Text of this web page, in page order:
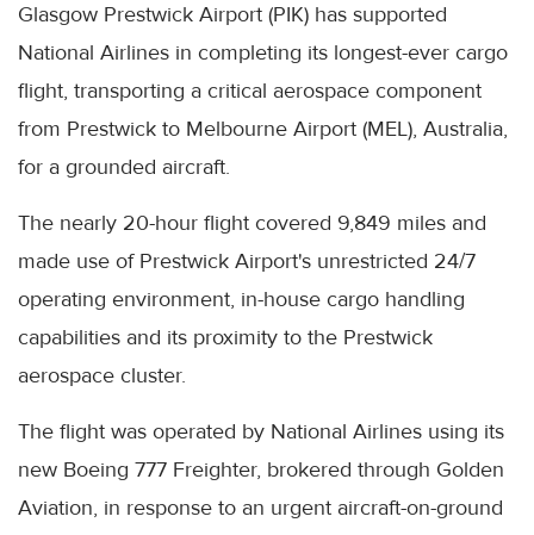
Glasgow Prestwick Airport (PIK) has supported
National Airlines in completing its longest-ever cargo
flight, transporting a critical aerospace component
from Prestwick to Melbourne Airport (MEL), Australia,
for a grounded aircraft.
The nearly 20-hour flight covered 9,849 miles and
made use of Prestwick Airport's unrestricted 24/7
operating environment, in-house cargo handling
capabilities and its proximity to the Prestwick
aerospace cluster.
The flight was operated by National Airlines using its
new Boeing 777 Freighter, brokered through Golden
Aviation, in response to an urgent aircraft-on-ground